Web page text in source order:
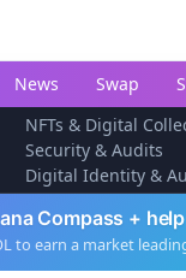
News Swap
NFTs & Digital
Security & Audits
Digital Identity &
Compass +
to earn a market